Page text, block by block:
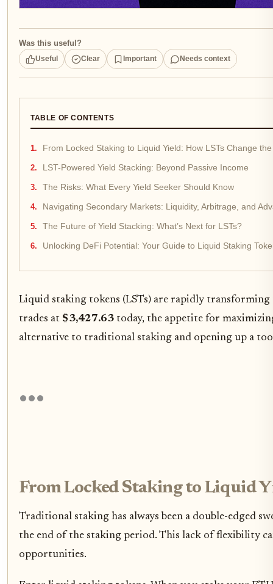
Was this useful?
Useful Clear Important Needs context
TABLE OF CONTENTS
From Locked Staking to Liquid Yield: How LSTs Change
LST-Powered Yield Stacking: Beyond Passive Income
The Risks: What Every Yield Seeker Should Know
Navigating Secondary Markets: Liquidity, Arbitrage, and
The Future of Yield Stacking: What’s Next for LSTs?
Unlocking DeFi Potential: Your Guide to Liquid Staking
Liquid staking tokens (LSTs) are rapidly
trades at $3,427.63 today, the appetite for
alternative to traditional staking and opening up a
From Locked Staking to Liquid
Traditional staking has always been a double-edged
the end of the staking period. This lack of flexibility
opportunities.